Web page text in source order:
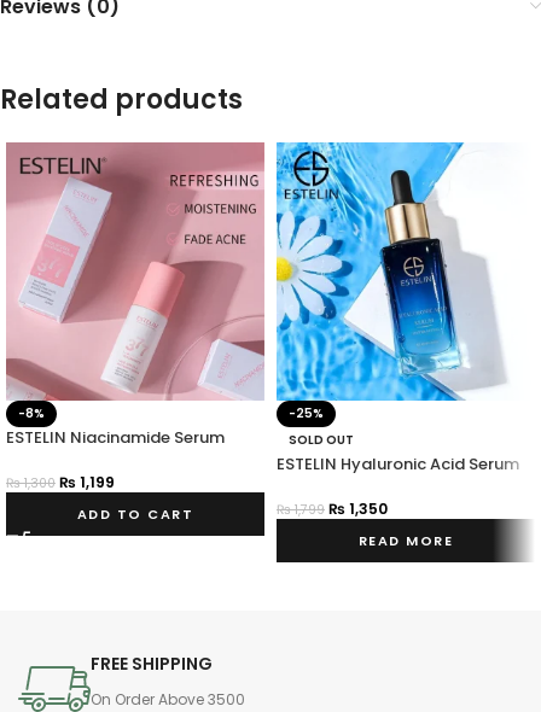
Reviews (0)
Related products
-8%
ESTELIN Niacinamide Serum
₨1,300 ₨ 1,199
ADD TO CART
-25%
SOLD OUT
ESTELIN Hyaluronic Acid Serum
₨1,799 ₨ 1,350
READ MORE
FREE SHIPPING
On Order Above 3500